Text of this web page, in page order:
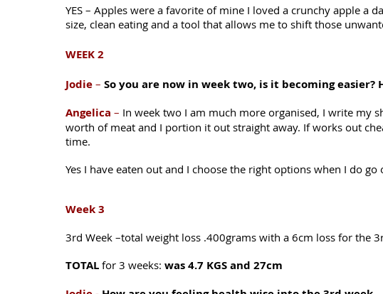
YES – Apples were a favorite of mine I loved a crunchy apple
size, clean eating and a tool that allows me to shift those
WEEK 2
Jodie – So you are now in week two, is it becoming easier?
Angelica – In week two I am much more organised, I write my
worth of meat and I portion it out straight away. If works out
time.
Yes I have eaten out and I choose the right options when I do
Week 3
3rd Week –total weight loss .400grams with a 6cm loss for the
TOTAL for 3 weeks: was 4.7 KGS and 27cm